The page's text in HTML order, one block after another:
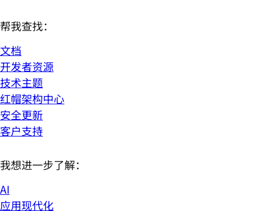
帮我查找：
文档
开发者资源
技术主题
红帽架构中心
安全更新
客户支持
我想进一步了解：
AI
应用现代化